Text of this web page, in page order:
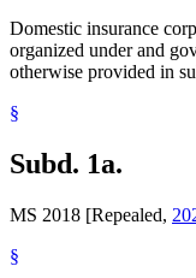
Domestic insurance
organized under and
otherwise provided in
§
Subd. 1a.
MS 2018 [Repealed,
§